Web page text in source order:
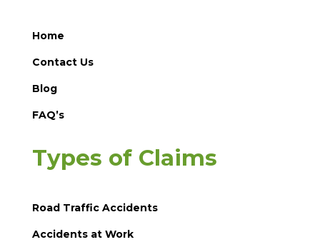
Home
Contact Us
Blog
FAQ’s
Types of Claims
Road Traffic Accidents
Accidents at Work